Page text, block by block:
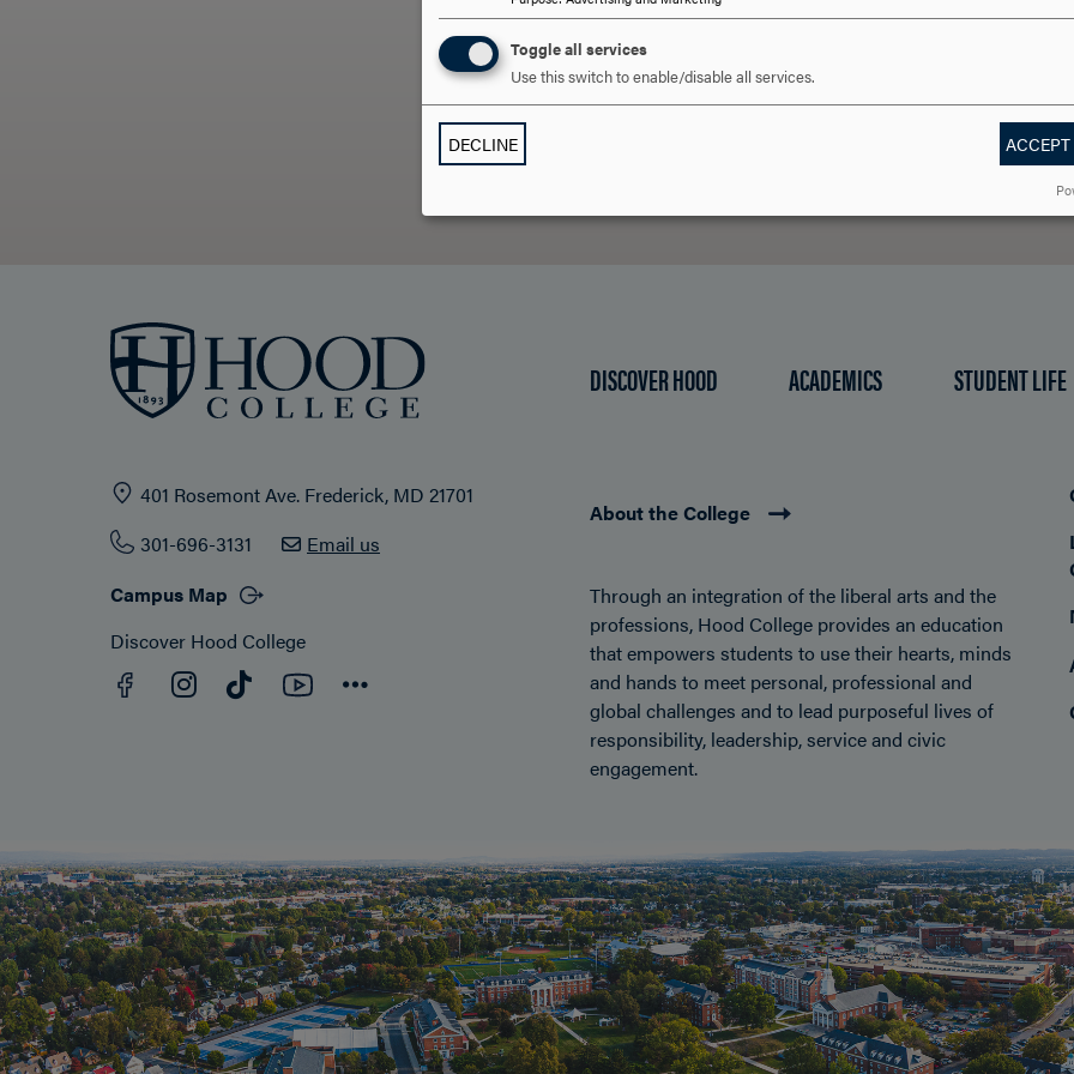
REQUEST INFORMATION SCHEDULE A VISIT APPLY NOW
DISCOVER HOOD ACADEMICS STUDENT LIFE
401 Rosemont Ave. Frederick, MD 21701
301-696-3131
Email us
Campus Map
Discover Hood College
Facebook
Instagram
TikTokYouTube
About the College
Through an integration of the liberal arts and the
professions, Hood College provides an education
that empowers students to use their hearts, minds
and hands to meet personal, professional and
global challenges and to lead purposeful lives of
responsibility, leadership, service and civic
engagement.
Toggle all services
Use this switch to enable/disable all services.
DECLINE